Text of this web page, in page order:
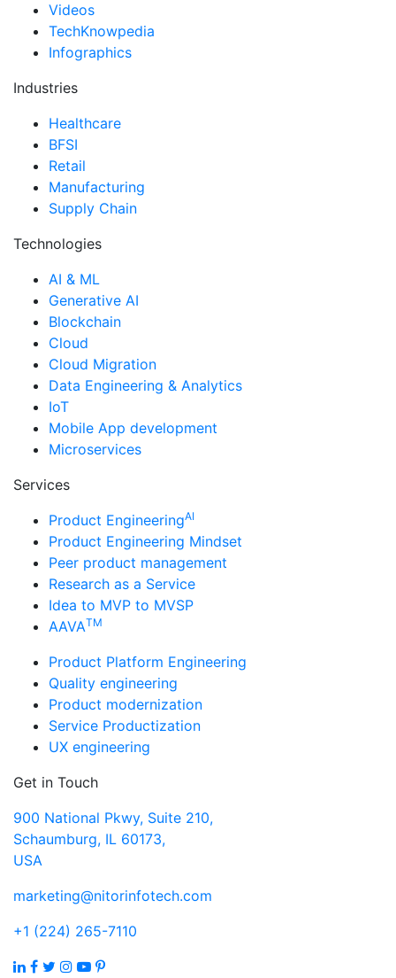
Videos
TechKnowpedia
Infographics
Industries
Healthcare
BFSI
Retail
Manufacturing
Supply Chain
Technologies
AI & ML
Generative AI
Blockchain
Cloud
Cloud Migration
Data Engineering & Analytics
IoT
Mobile App development
Microservices
Services
Product EngineeringAI
Product Engineering Mindset
Peer product management
Research as a Service
Idea to MVP to MVSP
AAVATM
Product Platform Engineering
Quality engineering
Product modernization
Service Productization
UX engineering
Get in Touch
900 National Pkwy, Suite 210,
Schaumburg, IL 60173,
USA
marketing@nitorinfotech.com
+1 (224) 265-7110